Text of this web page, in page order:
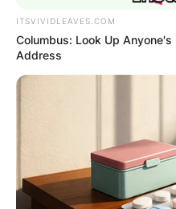
By Gloria Irabor
Posted OnSeptember
World tennis
7 inches (1.70m &
ITSVIVIDLEAVES.COM
Columbus: Look Up
Address